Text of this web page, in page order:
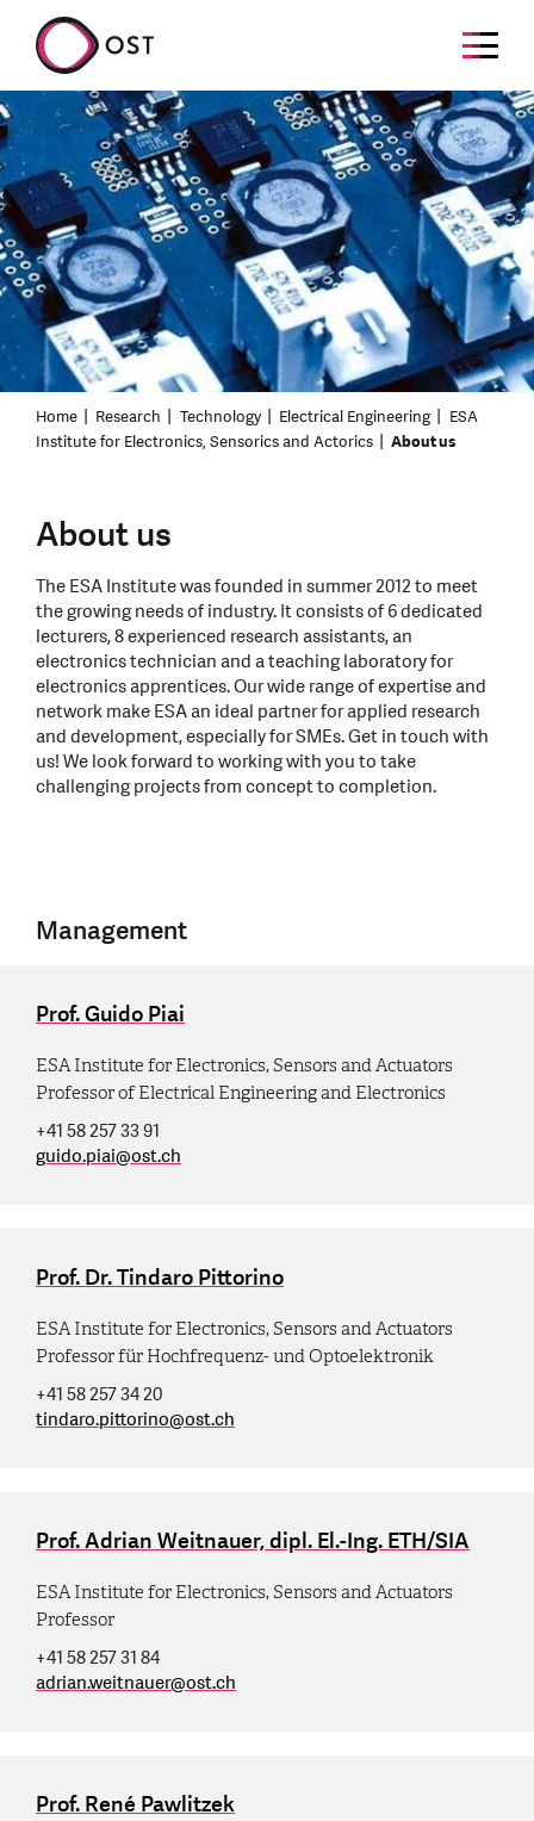
Home Research Technology Electrical Engineering
ESA
Institute for Electronics, Sensorics and Actorics
About us
About us
The ESA Institute was founded in summer 2012 to meet
the growing needs of industry. It consists of 6 dedicated
lecturers, 8 experienced research assistants, an
electronics technician and a teaching laboratory for
electronics apprentices. Our wide range of expertise and
network make ESA an ideal partner for applied research
and development, especially for SMEs. Get in touch with
us! We look forward to working with you to take
challenging projects from concept to completion.
Management
Prof. Guido Piai
ESA Institute for Electronics, Sensors and Actuators
Professor of Electrical Engineering and Electronics
+41 58 257 33 91
guido.piai@ost.ch
Prof. Dr. Tindaro Pittorino
ESA Institute for Electronics, Sensors and Actuators
Professor für Hochfrequenz- und Optoelektronik
+41 58 257 34 20
tindaro.pittorino@ost.ch
Prof. Adrian Weitnauer, dipl. El.-Ing. ETH/SIA
ESA Institute for Electronics, Sensors and Actuators
Professor
+41 58 257 31 84
adrian.weitnauer@ost.ch
Prof. René Pawlitzek